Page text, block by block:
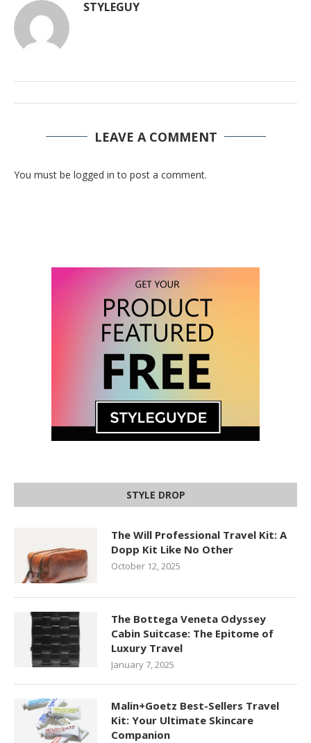
STYLEGUY
LEAVE A COMMENT
You must be logged in to post a comment.
STYLE DROP
The Will Professional Travel Kit: A
Dopp Kit Like No Other
October 12, 2025
The Bottega Veneta Odyssey
Cabin Suitcase: The Epitome of
Luxury Travel
January 7, 2025
Malin+Goetz Best-Sellers Travel
Kit: Your Ultimate Skincare
Companion